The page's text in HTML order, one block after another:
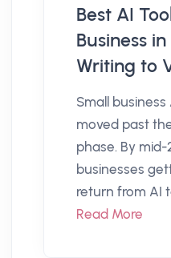
Best AI
Business
Writing to
Small
moved past
phase. By mid-
businesses
return from AI
Read More